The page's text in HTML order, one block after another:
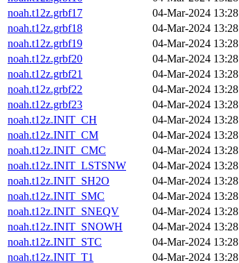
noah.t12z.grbf17
04-Mar-2024 13:28
noah.t12z.grbf18
04-Mar-2024 13:28
noah.t12z.grbf19
04-Mar-2024 13:28
noah.t12z.grbf20
04-Mar-2024 13:28
noah.t12z.grbf21
04-Mar-2024 13:28
noah.t12z.grbf22
04-Mar-2024 13:28
noah.t12z.grbf23
04-Mar-2024 13:28
noah.t12z.INIT_CH
04-Mar-2024 13:28
noah.t12z.INIT_CM
04-Mar-2024 13:28
noah.t12z.INIT_CMC
04-Mar-2024 13:28
noah.t12z.INIT_LSTSNW
04-Mar-2024 13:28
noah.t12z.INIT_SH2O
04-Mar-2024 13:28
noah.t12z.INIT_SMC
04-Mar-2024 13:28
noah.t12z.INIT_SNEQV
04-Mar-2024 13:28
noah.t12z.INIT_SNOWH
04-Mar-2024 13:28
noah.t12z.INIT_STC
04-Mar-2024 13:28
noah.t12z.INIT_T1
04-Mar-2024 13:28